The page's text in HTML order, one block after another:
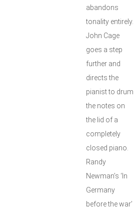
abandons
tonality entirely.
John Cage
goes a step
further and
directs the
pianist to drum
the notes on
the lid of a
completely
closed piano.
Randy
Newman’s ‘In
Germany
before the war’